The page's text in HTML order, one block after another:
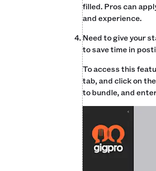
filled. Pros can
and experience.
Need to give your
to save time in
To access this
tab, and click on
to bundle, and